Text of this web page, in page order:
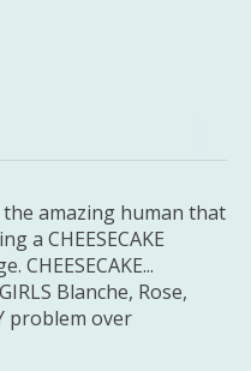
amazing human that
a CHEESECAKE
CHEESECAKE...
Blanche, Rose,
problem over